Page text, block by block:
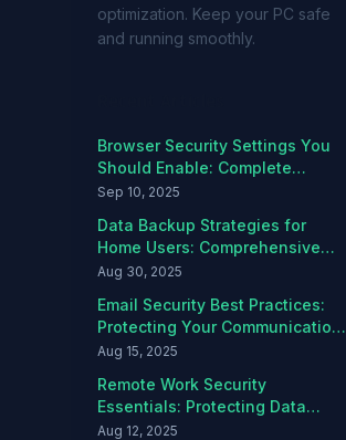
optimization. Keep your PC safe
and running smoothly.
Browser Security Settings You
Should Enable: Complete
Hardening Guide
Sep 10, 2025
Data Backup Strategies for
Home Users: Comprehensive
Protection Guide
Aug 30, 2025
Email Security Best Practices:
Protecting Your Communications
from Threats
Aug 15, 2025
Remote Work Security
Essentials: Protecting Data
Outside the Office
Aug 12, 2025